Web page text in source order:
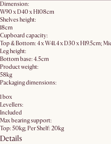
Dimension:
W90 x D40 x H108cm
Shelves height:
18cm
Cupboard capacity:
Top & Bottom: 4 x W41.4 x D30 x H19.5cm;
Leg height:
Bottom base: 4.5cm
Product weight:
58kg
Packaging dimensions:
1 box
Levellers:
Included
Max bearing support:
Top: 50kg; Per Shelf: 20kg
Details